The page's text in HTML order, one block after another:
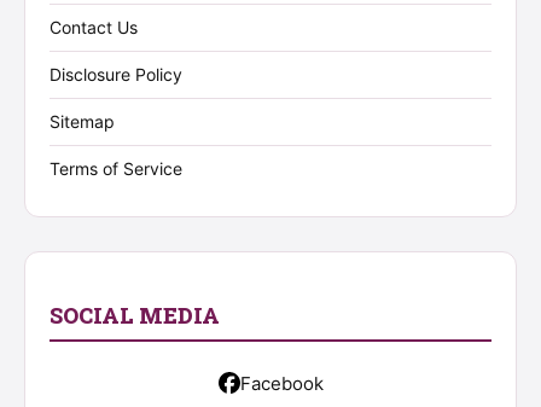
Contact Us
Disclosure Policy
Sitemap
Terms of Service
SOCIAL MEDIA
Facebook